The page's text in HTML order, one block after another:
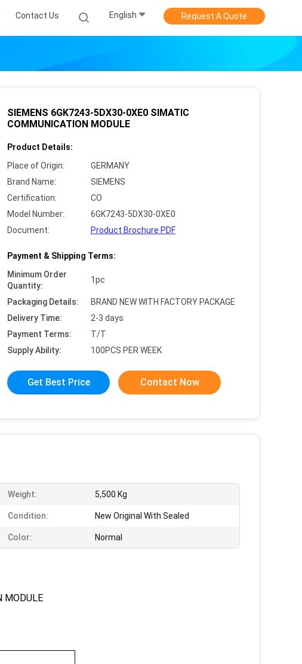
Contact Us English Request A Quote
SIEMENS 6GK7243-5DX30-0XE0 SIMATIC
COMMUNICATION MODULE
Product Details:
Place of Origin:
GERMANY
Brand Name:
SIEMENS
Certification:
CO
Model Number:
6GK7243-5DX30-0XE0
Document:
Product Brochure PDF
Payment & Shipping Terms:
Minimum Order
Quantity:
1pc
Packaging Details:
BRAND NEW WITH FACTORY PACKAGE
Delivery Time:
2-3 days
Payment Terms:
T/T
Supply Ability:
100PCS PER WEEK
Get Best Price Contact Now
Weight: 5,500 Kg
Condition: New Original With Sealed
Color: Normal
MODULE